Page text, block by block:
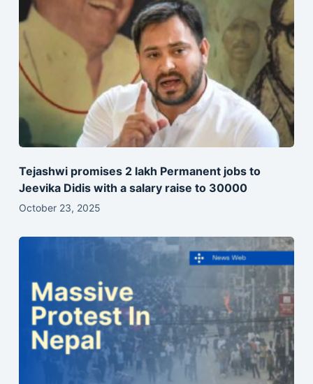
Tejashwi promises 2 lakh Permanent jobs to
Jeevika Didis with a salary raise to 30000
October 23, 2025